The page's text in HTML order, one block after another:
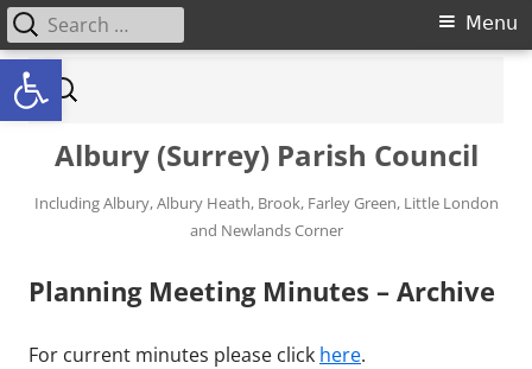
Open toolbar
Skip to content
Search for:
Albury (Surrey) Parish Council
Including Albury, Albury Heath, Brook, Farley Green, Little London
and Newlands Corner
Primary Menu Menu
Search for:
Planning Meeting Minutes – Archive
For current minutes please click here.